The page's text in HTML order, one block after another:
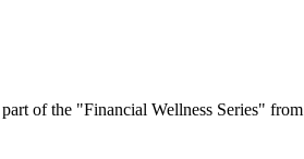
of the "Financial Wellness Series" from